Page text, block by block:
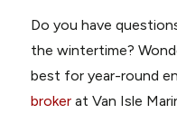
Do you have
the wintertime?
best for year-round
brokerat Van Isle